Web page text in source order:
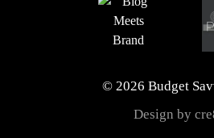
© 2026 Budget
Design by